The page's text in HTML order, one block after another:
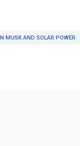
MUSK AND SOLAR POWER